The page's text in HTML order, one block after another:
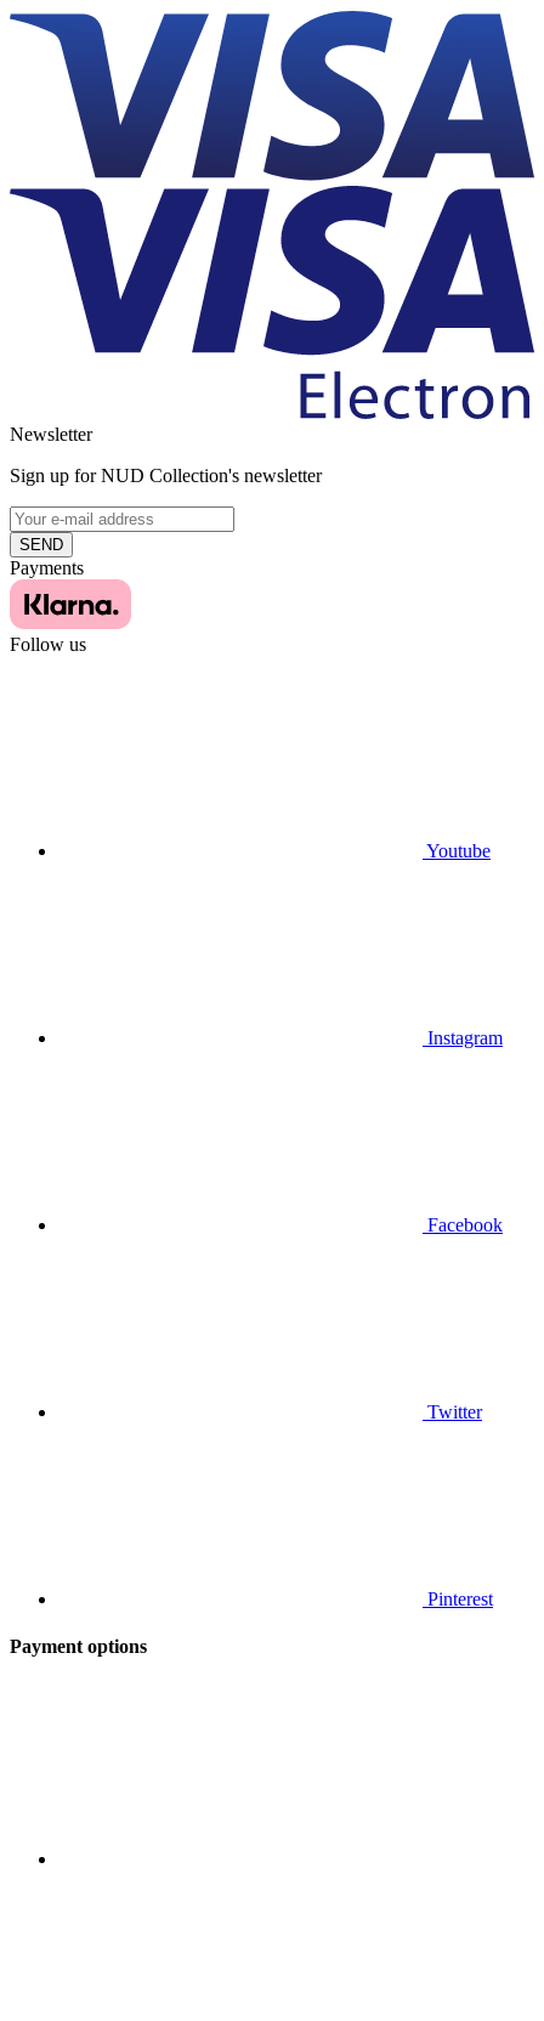
Newsletter
Sign up for NUD Collection's newsletter
SEND
Payments
Follow us
Youtube
Instagram
Facebook
Twitter
Pinterest
Payment options